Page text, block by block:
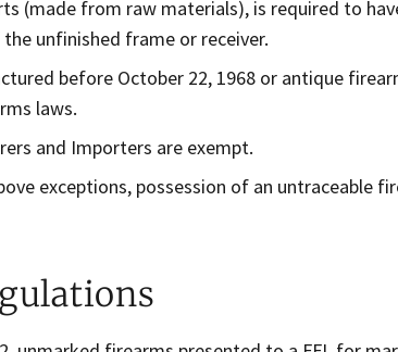
(made from raw materials), is required to
unfinished frame or receiver.
before October 22, 1968 or antique
laws.
and Importers are exempt.
exceptions, possession of an untraceable